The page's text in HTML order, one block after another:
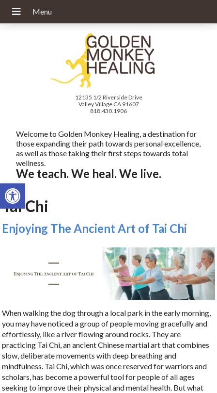
Open toolbar
12135 1/2 Riverside Drive
Valley Village CA 91607
818.430.1906
Welcome to Golden Monkey Healing, a destination for
those expanding their path towards personal excellence,
as well as those taking their first steps towards total
wellness.
We teach. We heal. We live.
Tai Chi
Enjoying The Ancient Art of Tai Chi
When walking the dog through a local park in the early morning,
you may have noticed a group of people moving gracefully and
effortlessly, like a river flowing around rocks. They are
practicing Tai Chi, an ancient Chinese martial art that combines
slow, deliberate movements with deep breathing and
mindfulness. Tai Chi, which was once reserved for warriors and
scholars, has become a powerful tool for people of all ages
seeking to improve their physical and mental health. But what